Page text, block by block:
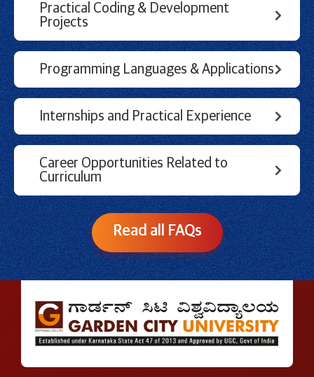
Practical Coding & Development
Projects
Programming Languages & Applications
Internships and Practical Experience
Career Opportunities Related to
Curriculum
Read all FAQs